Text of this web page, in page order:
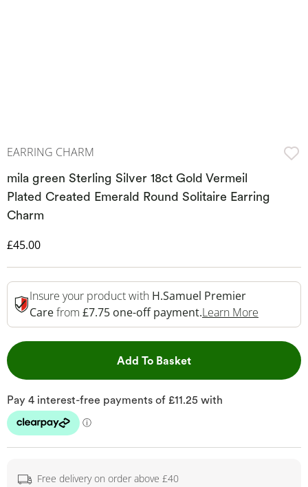
EARRING CHARM
mila green Sterling Silver 18ct Gold Vermeil
Plated Created Emerald Round Solitaire Earring
Charm
Discounted Price
£45.00
Insure your product with H.Samuel Premier
Carefrom £7.75 one-off payment.Learn More
Add To BasketThis Action will open
Free delivery on order above £40